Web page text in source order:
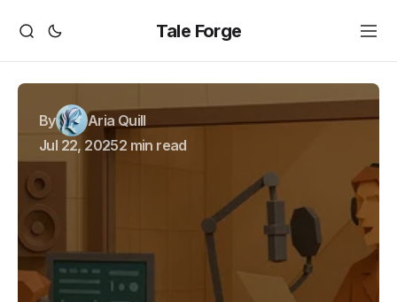
Tale Forge
By
Aria Quill
Jul 22, 20252 min read